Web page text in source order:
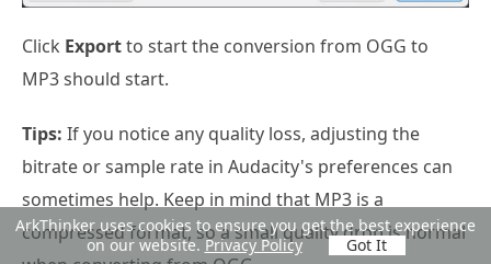
Click Exportto start the conversion from OGG to
MP3 should start.
Tips: If you notice any quality loss, adjusting the
bitrate or sample rate in Audacity's preferences can
sometimes help. Keep in mind that MP3 is a
compressed format, so a small quality drop is normal
ArkThinker uses cookies to ensure you get the best experience
on our website.Privacy Policy Got It